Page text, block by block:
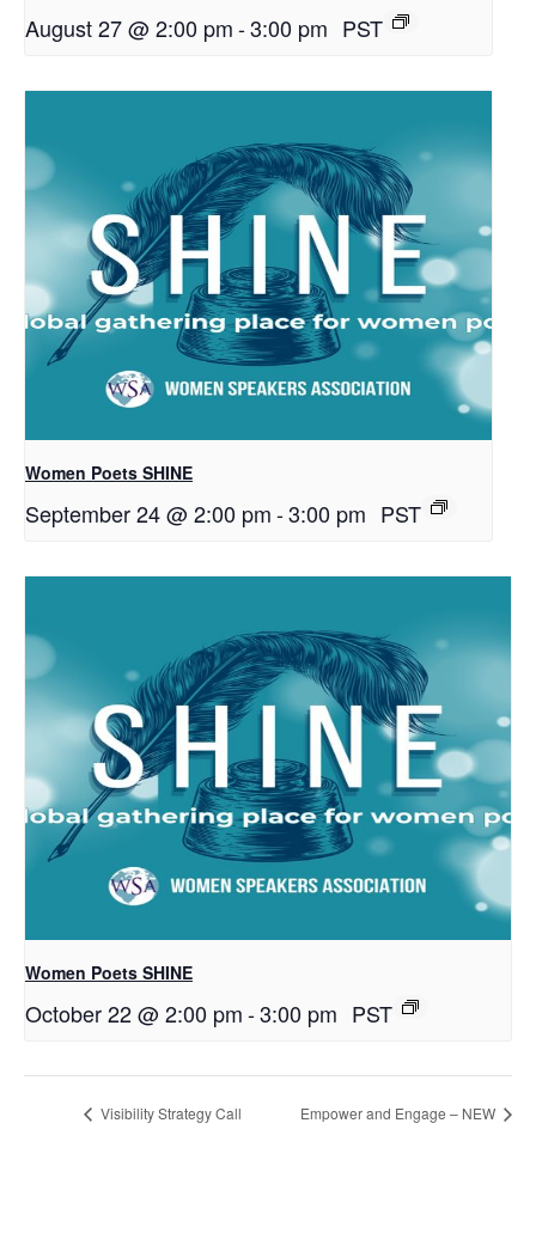
August 27 @ 2:00 pm-3:00 pm PST
Women Poets SHINE
September 24 @ 2:00 pm-3:00 pm PST
Women Poets SHINE
October 22 @ 2:00 pm-3:00 pm PST
Visibility Strategy Call Empower and Engage – NEW